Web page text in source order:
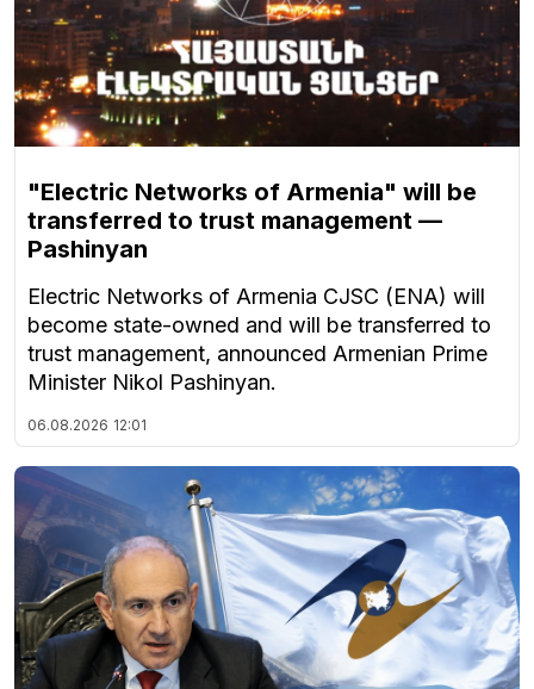
"Electric Networks of Armenia" will be
transferred to trust management —
Pashinyan
Electric Networks of Armenia CJSC (ENA) will
become state-owned and will be transferred to
trust management, announced Armenian Prime
Minister Nikol Pashinyan.
06.08.2026 12:01